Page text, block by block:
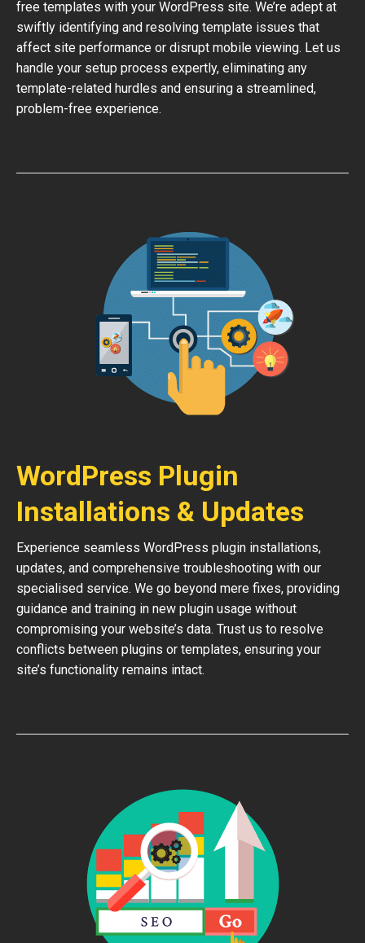
free templates with your WordPress site. We’re adept at
swiftly identifying and resolving template issues that
affect site performance or disrupt mobile viewing. Let us
handle your setup process expertly, eliminating any
template-related hurdles and ensuring a streamlined,
problem-free experience.
WordPress Plugin
Installations & Updates
Experience seamless WordPress plugin installations,
updates, and comprehensive troubleshooting with our
specialised service. We go beyond mere fixes, providing
guidance and training in new plugin usage without
compromising your website’s data. Trust us to resolve
conflicts between plugins or templates, ensuring your
site’s functionality remains intact.